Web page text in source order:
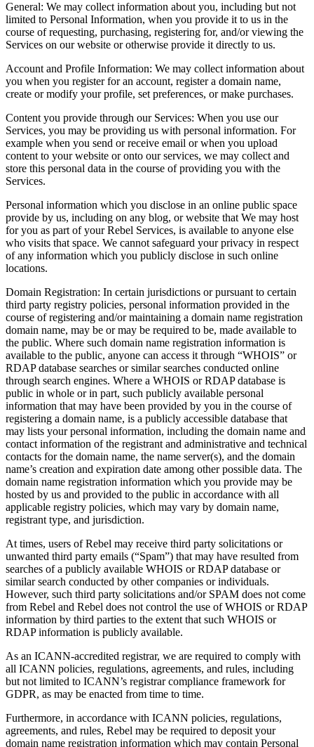
General: We may collect information about you, including but not
limited to Personal Information, when you provide it to us in the
course of requesting, purchasing, registering for, and/or viewing the
Services on our website or otherwise provide it directly to us.
Account and Profile Information: We may collect information about
you when you register for an account, register a domain name,
create or modify your profile, set preferences, or make purchases.
Content you provide through our Services: When you use our
Services, you may be providing us with personal information. For
example when you send or receive email or when you upload
content to your website or onto our services, we may collect and
store this personal data in the course of providing you with the
Services.
Personal information which you disclose in an online public space
provide by us, including on any blog, or website that We may host
for you as part of your Rebel Services, is available to anyone else
who visits that space. We cannot safeguard your privacy in respect
of any information which you publicly disclose in such online
locations.
Domain Registration: In certain jurisdictions or pursuant to certain
third party registry policies, personal information provided in the
course of registering and/or maintaining a domain name registration
domain name, may be or may be required to be, made available to
the public. Where such domain name registration information is
available to the public, anyone can access it through “WHOIS” or
RDAP database searches or similar searches conducted online
through search engines. Where a WHOIS or RDAP database is
public in whole or in part, such publicly available personal
information that may have been provided by you in the course of
registering a domain name, is a publicly accessible database that
may lists your personal information, including the domain name and
contact information of the registrant and administrative and technical
contacts for the domain name, the name server(s), and the domain
name’s creation and expiration date among other possible data. The
domain name registration information which you provide may be
hosted by us and provided to the public in accordance with all
applicable registry policies, which may vary by domain name,
registrant type, and jurisdiction.
At times, users of Rebel may receive third party solicitations or
unwanted third party emails (“Spam”) that may have resulted from
searches of a publicly available WHOIS or RDAP database or
similar search conducted by other companies or individuals.
However, such third party solicitations and/or SPAM does not come
from Rebel and Rebel does not control the use of WHOIS or RDAP
information by third parties to the extent that such WHOIS or
RDAP information is publicly available.
As an ICANN-accredited registrar, we are required to comply with
all ICANN policies, regulations, agreements, and rules, including
but not limited to ICANN’s registrar compliance framework for
GDPR, as may be enacted from time to time.
Furthermore, in accordance with ICANN policies, regulations,
agreements, and rules, Rebel may be required to deposit your
domain name registration information which may contain Personal